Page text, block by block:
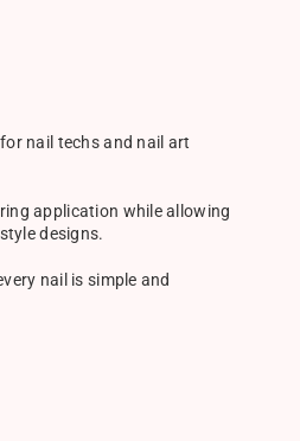
nail techs and nail art
application while allowing
designs.
nail is simple and